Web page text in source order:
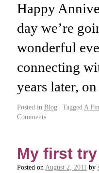
Happy
day we’re
wonderful
connecting
years later,
Posted in Blog | Tagged A
Comments
My first
Posted on August 2, 2011 by